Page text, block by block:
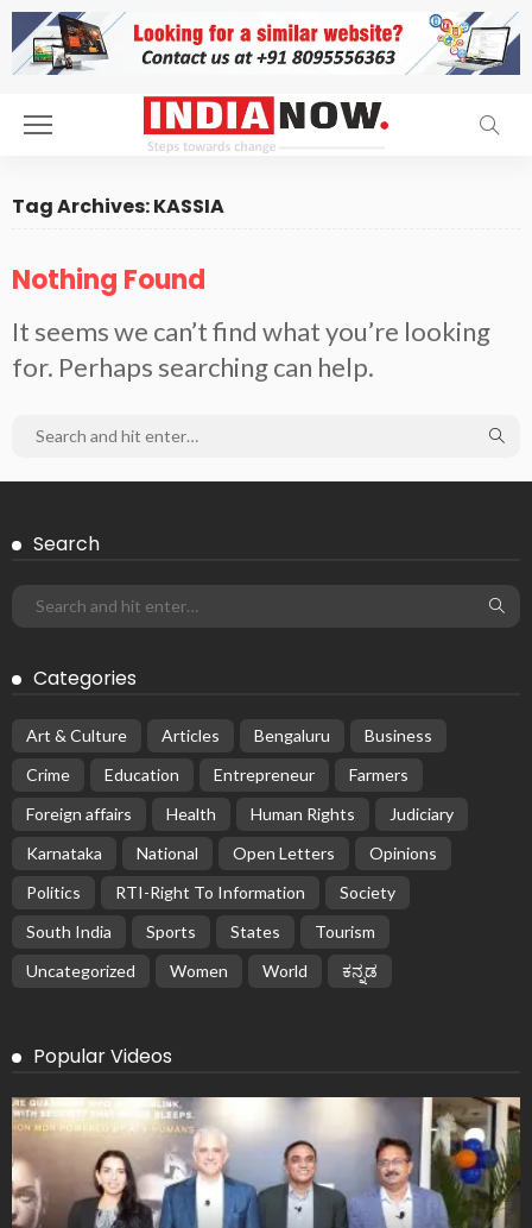
Tag Archives: KASSIA
Nothing Found
It seems we can’t find what you’re looking
for. Perhaps searching can help.
Search
Categories
Art & Culture Articles Bengaluru
Business
Crime
Education Entrepreneur
Farmers
Foreign affairs
Health Human Rights
Judiciary
Karnataka
National Open Letters
Opinions
Politics
RTI-Right To Information
Society
South India
Sports States
Tourism
Uncategorized
Women World ಕನ್ನಡ
Popular Videos